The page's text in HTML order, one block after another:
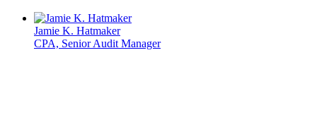
Jamie K. Hatmaker
CPA, Senior Audit Manager